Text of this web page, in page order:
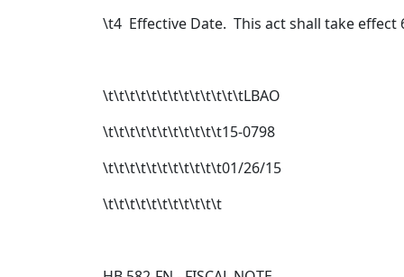
\t4 Effective Date. This act shall take effect
\t\t\t\t\t\t\t\t\t\t\t\t\tLBAO
\t\t\t\t\t\t\t\t\t\t\t15-0798
\t\t\t\t\t\t\t\t\t\t\t01/26/15
\t\t\t\t\t\t\t\t\t\t\t